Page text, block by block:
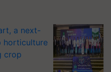
a next-
horticulture
crop